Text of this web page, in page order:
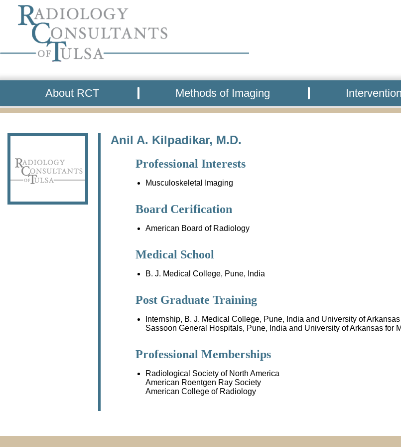
About RCT Methods of Imaging
Anil A. Kilpadikar, M.D.
Professional Interests
Musculoskeletal Imaging
Board Cerification
American Board of Radiology
Medical School
B. J. Medical College, Pune, India
Post Graduate Training
Internship, B. J. Medical College, Pune, India and University of
Sassoon General Hospitals, Pune, India and University of Arkansas for
Professional Memberships
Radiological Society of North America
American Roentgen Ray Society
American College of Radiology